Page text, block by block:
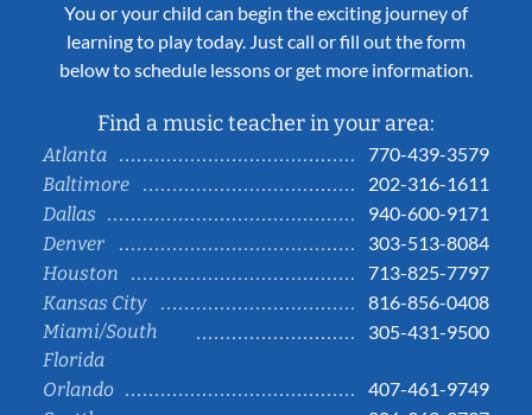
You or your child can begin the exciting journey of
learning to play today. Just call or fill out the form
below to schedule lessons or get more information.
Find a music teacher in your area:
Atlanta
770-439-3579
Baltimore
202-316-1611
Dallas
940-600-9171
Denver
303-513-8084
Houston
713-825-7797
Kansas City
816-856-0408
Miami/South
Florida
305-431-9500
Orlando
407-461-9749